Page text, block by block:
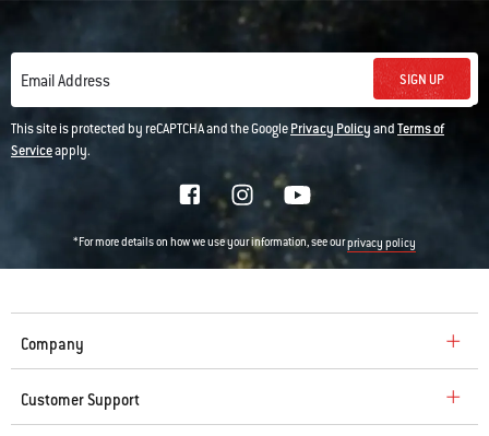
Email Address SIGN UP
This site is protected by reCAPTCHA and the GooglePrivacy PolicyandTerms of
Serviceapply.
*For more details on how we use your information, see ourprivacy policy
Company
Customer Support